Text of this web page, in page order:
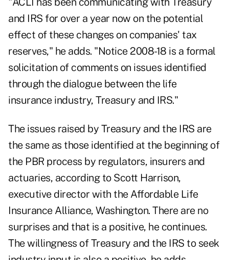
and IRS for over a year now on the potential
effect of these changes on companies' tax
reserves," he adds. "Notice 2008-18 is a formal
solicitation of comments on issues identified
through the dialogue between the life
insurance industry, Treasury and IRS."
The issues raised by Treasury and the IRS are
the same as those identified at the beginning of
the PBR process by regulators, insurers and
actuaries, according to Scott Harrison,
executive director with the Affordable Life
Insurance Alliance, Washington. There are no
surprises and that is a positive, he continues.
The willingness of Treasury and the IRS to seek